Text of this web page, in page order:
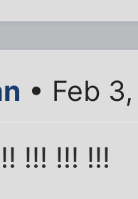
• Feb
!!! !!! !!!